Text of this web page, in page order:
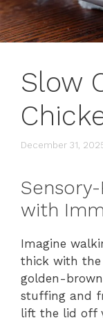
Slow
December 31,
with
Imagine
thick with
golden-
stuffing and
lift the lid off